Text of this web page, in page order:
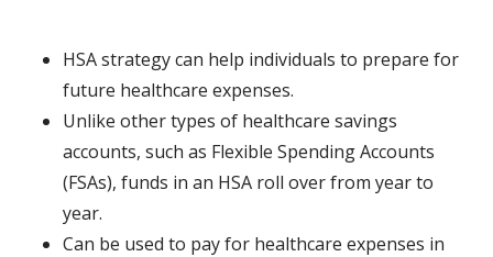
HSA strategy can help individuals to prepare for
future healthcare expenses.
Unlike other types of healthcare savings
accounts, such as Flexible Spending Accounts
(FSAs), funds in an HSA roll over from year to
year.
Can be used to pay for healthcare expenses in